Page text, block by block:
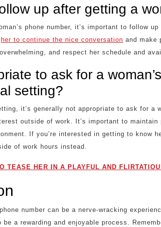
up after getting a
phone number, it’s important to follow
her to continue the nice conversation and make
and respect her schedule and
to ask for a
setting?
it’s generally not appropriate to ask for a
outside of work. It’s important to
If you’re interested in getting to know
of work hours instead.
TEASE HER IN A PLAYFUL AND
number can be a nerve-wracking
a rewarding and enjoyable process.